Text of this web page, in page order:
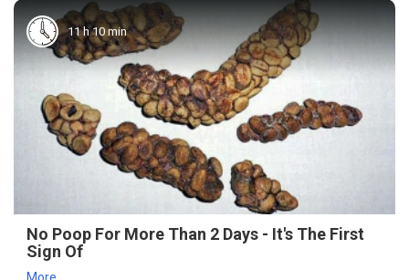
11 h 10 min
No Poop For More Than 2 Days - It's The First
Sign Of
More